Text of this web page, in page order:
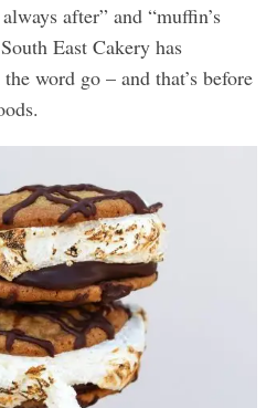
after” and “muffin’s
East Cakery has
word go – and that’s before